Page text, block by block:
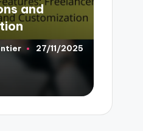
and
27/11/2025